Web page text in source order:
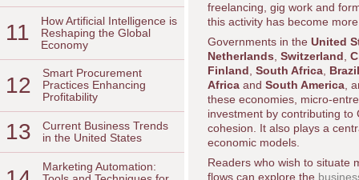
11
How Artificial Intelligence is
Reshaping the Global
Economy
12
Smart Procurement
Practices Enhancing
Profitability
13
Current Business Trends
in the United States
Marketing Automation:
freelancing, gig work and
this activity has become
Governments in the United
Netherlands Switzerland
Finland South Africa Brazil
Africa and South America ,
these economies, micro-
investment by contributing to
cohesion. It also plays a
economic models.
Readers who wish to situate
flows can explore the